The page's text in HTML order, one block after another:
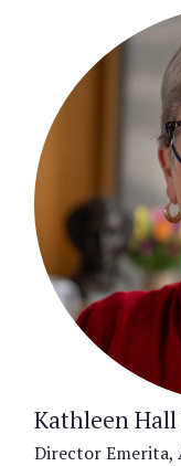
Kathleen
Director Emerita,